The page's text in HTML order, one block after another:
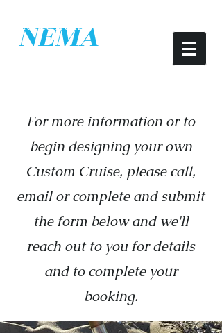
NEMA
distance from Downtown Mystic, CT
For more information or to
begin designing your own
Custom Cruise, please call,
email or complete and submit
the form below and we'll
reach out to you for details
and to complete your
booking.